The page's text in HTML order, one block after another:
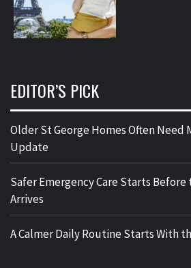
EDITOR’S PICK
Older St George Homes Often Need
Update
Safer Emergency Care Starts
Arrives
A Calmer Daily Routine Starts With